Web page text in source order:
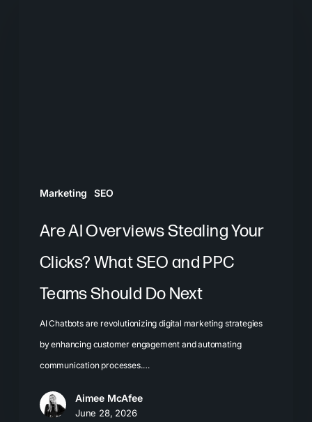
Marketing SEO
Should
Next
Are AI Overviews Stealing Your
Clicks? What SEO and PPC
Teams Should Do Next
AI Chatbots are revolutionizing digital marketing strategies
by enhancing customer engagement and automating
communication processes.…
Aimee McAfee
June 28, 2026